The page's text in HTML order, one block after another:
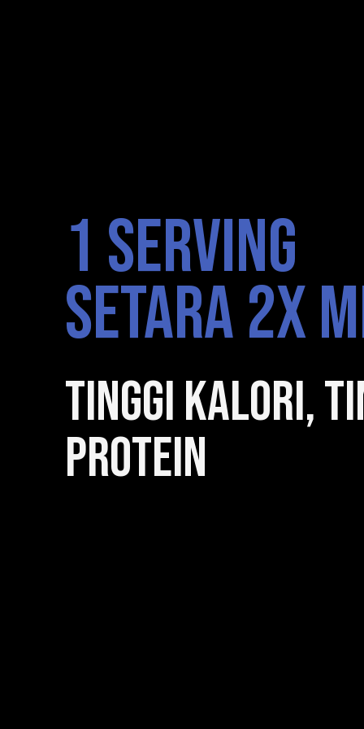
1 SERVING
SETARA 2X
TINGGI KALORI,
PROTEIN